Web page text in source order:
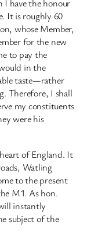
I have the honour
It is roughly 60
whose Member,
for the new
to pay the
in the
taste—rather
Therefore, I shall
my constituents
were his
of England. It
Watling
to the present
M1. As hon.
instantly
subject of the